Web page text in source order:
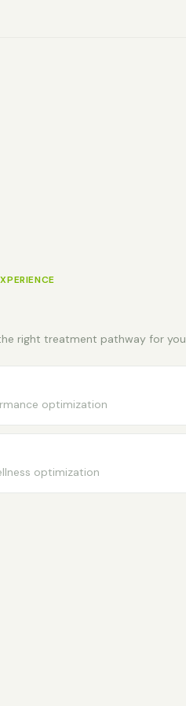
right treatment pathway for you.
optimization
optimization